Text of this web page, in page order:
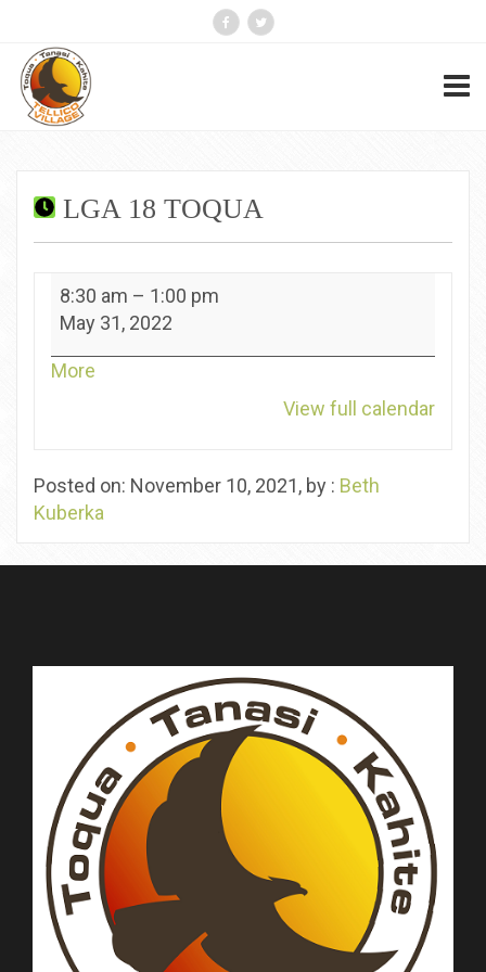
LGA 18 TOQUA
lGA
18
Toqua
8:30 am – 1:00 pm
May 31, 2022
More
View full calendar
Posted on: November 10, 2021, by : Beth
Kuberka